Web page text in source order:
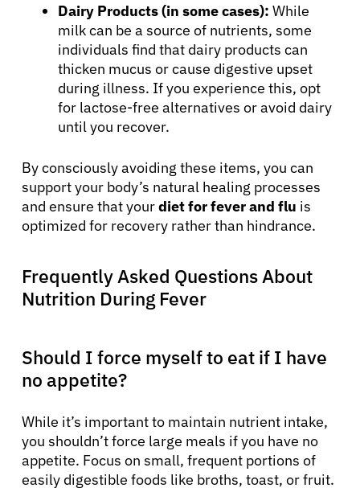
Dairy Products (in some cases): While
milk can be a source of nutrients, some
individuals find that dairy products can
thicken mucus or cause digestive upset
during illness. If you experience this, opt
for lactose-free alternatives or avoid dairy
until you recover.
By consciously avoiding these items, you can
support your body’s natural healing processes
and ensure that yourdiet for fever and flu is
optimized for recovery rather than hindrance.
Frequently Asked Questions About
Nutrition During Fever
Should I force myself to eat if I have
no appetite?
While it’s important to maintain nutrient intake,
you shouldn’t force large meals if you have no
appetite. Focus on small, frequent portions of
easily digestible foods like broths, toast, or fruit.